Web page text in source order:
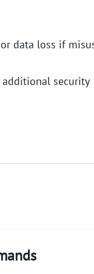
data loss if
security